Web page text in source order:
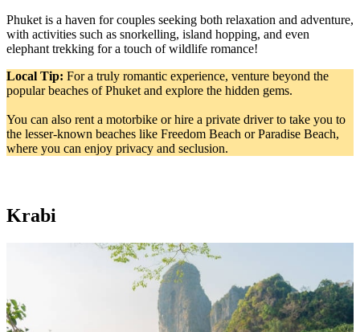
Phuket is a haven for couples seeking both relaxation and adventure,
with activities such as snorkelling, island hopping, and even
elephant trekking for a touch of wildlife romance!
Local Tip: For a truly romantic experience, venture beyond the
popular beaches of Phuket and explore the hidden gems.
You can also rent a motorbike or hire a private driver to take you to
the lesser-known beaches like Freedom Beach or Paradise Beach,
where you can enjoy privacy and seclusion.
Krabi